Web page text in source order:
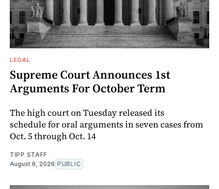
LEGAL
Supreme Court Announces 1st
Arguments For October Term
The high court on Tuesday released its
schedule for oral arguments in seven cases from
Oct. 5 through Oct. 14
TIPP STAFF
August 6, 2026 PUBLIC